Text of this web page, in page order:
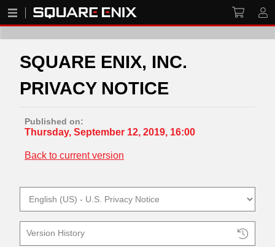
SQUARE ENIX, INC.
PRIVACY NOTICE
Published on:
Thursday, September 12, 2019, 16:00
Back to current version
Version History